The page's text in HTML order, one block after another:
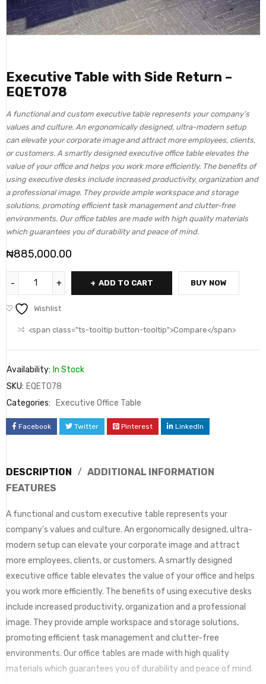
Executive Table with Side Return –
EQET078
A functional and custom executive table represents your company’s
values and culture. An ergonomically designed, ultra-modern setup
can elevate your corporate image and attract more employees, clients,
or customers. A smartly designed executive office table elevates the
value of your office and helps you work more efficiently. The benefits of
using executive desks include increased productivity, organization and
a professional image. They provide ample workspace and storage
solutions, promoting efficient task management and clutter-free
environments. Our office tables are made with high quality materials
which guarantees you of durability and peace of mind.
₦885,000.00
ADD TO CART BUY NOW
Wishlist
<span class="ts-tooltip button-tooltip">Compare</span>
Availability: In Stock
SKU: EQET078
Categories:
Executive Office Table
Facebook Twitter Pinterest LinkedIn
DESCRIPTION
ADDITIONAL INFORMATION
FEATURES
A functional and custom executive table represents your
company’s values and culture. An ergonomically designed, ultra-
modern setup can elevate your corporate image and attract
more employees, clients, or customers. A smartly designed
executive office table elevates the value of your office and helps
you work more efficiently. The benefits of using executive desks
include increased productivity, organization and a professional
image. They provide ample workspace and storage solutions,
promoting efficient task management and clutter-free
environments. Our office tables are made with high quality
materials which guarantees you of durability and peace of mind.